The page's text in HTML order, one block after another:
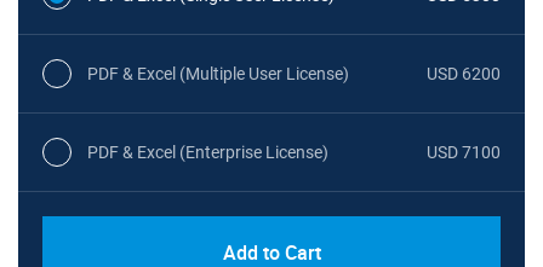
PDF & Excel (Multiple User License) USD 6200
PDF & Excel (Enterprise License) USD 7100
Add to Cart